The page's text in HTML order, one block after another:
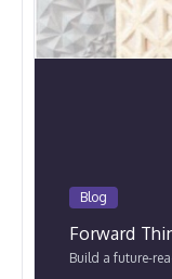
Blog
Forward
Build a future-